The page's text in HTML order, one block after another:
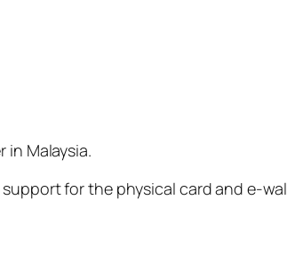
in Malaysia.
for the physical card and e-